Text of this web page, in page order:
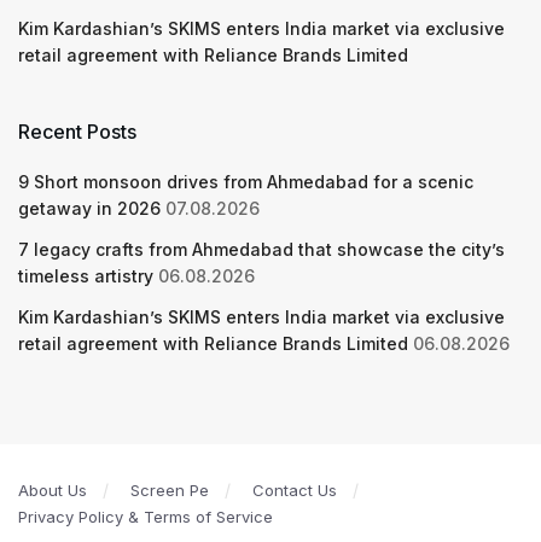
Kim Kardashian’s SKIMS enters India market via exclusive
retail agreement with Reliance Brands Limited
Recent Posts
9 Short monsoon drives from Ahmedabad for a scenic
getaway in 2026 07.08.2026
7 legacy crafts from Ahmedabad that showcase the city’s
timeless artistry 06.08.2026
Kim Kardashian’s SKIMS enters India market via exclusive
retail agreement with Reliance Brands Limited 06.08.2026
About Us Screen Pe
Contact Us
Privacy Policy & Terms of Service